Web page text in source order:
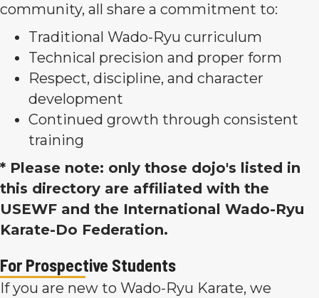
community, all share a commitment to:
Traditional Wado-Ryu curriculum
Technical precision and proper form
Respect, discipline, and character
development
Continued growth through consistent
training
* Please note: only those dojo's listed in
this directory are affiliated with the
USEWF and the International Wado-Ryu
Karate-Do Federation.
For Prospective Students
If you are new to Wado-Ryu Karate, we